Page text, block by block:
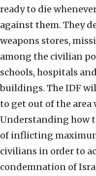
ready to die
against them. They
weapons stores,
among the civilian
schools, hospitals
buildings. The IDF
to get out of the
Understanding how
of inflicting
civilians in order to
condemnation of